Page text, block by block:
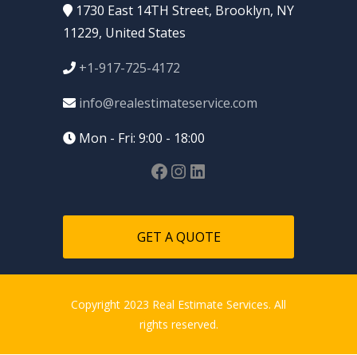
1730 East 14TH Street, Brooklyn, NY
11229, United States
+1-917-725-4172
info@realestimateservice.com
Mon - Fri: 9:00 - 18:00
GET A QUOTE
Copyright 2023 Real Estimate Services. All
rights reserved.